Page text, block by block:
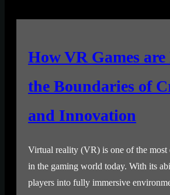
How VR Games
the Boundaries of
and Innovation
Virtual reality (VR) is one of the most
in the gaming world today. With its
players into fully immersive